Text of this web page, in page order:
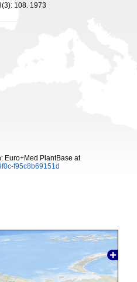
108. 1973
Euro+Med PlantBase at
f95c8b69151d